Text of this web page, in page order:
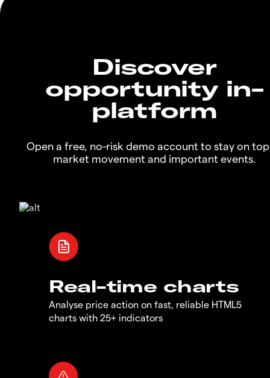
Discover
opportunity in-
platform
Open a free, no-risk demo account to stay on
market movement and important events.
Real-time charts
Analyse price action on fast, reliable HTML5
charts with 25+ indicators